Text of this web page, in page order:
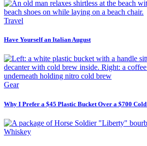
Travel
Have Yourself an Italian August
Gear
Why I Prefer a $45 Plastic Bucket Over a $700
Whiskey